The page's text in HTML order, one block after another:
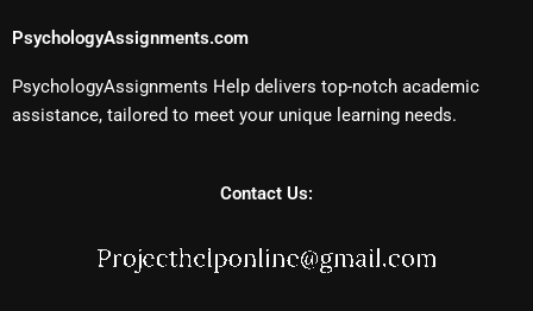
PsychologyAssignments.com
PsychologyAssignments Help delivers top-notch academic
assistance, tailored to meet your unique learning needs.
Contact Us: